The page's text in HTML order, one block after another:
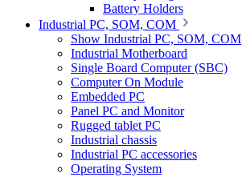
Battery Holders
Industrial PC, SOM, COM
Show Industrial PC, SOM, COM
Industrial Motherboard
Single Board Computer (SBC)
Computer On Module
Embedded PC
Panel PC and Monitor
Rugged tablet PC
Industrial chassis
Industrial PC accessories
Operating System